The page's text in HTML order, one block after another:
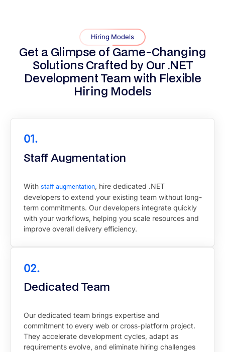
Hiring Models
Get a Glimpse of Game-Changing
Solutions Crafted by Our .NET
Development Team with Flexible
Hiring Models
01.
Staff Augmentation
With staff augmentation, hire dedicated .NET
developers to extend your existing team without long-
term commitments. Our developers integrate quickly
with your workflows, helping you scale resources and
improve overall delivery efficiency.
02.
Dedicated Team
Our dedicated team brings expertise and
commitment to every web or cross-platform project.
They accelerate development cycles, adapt as
requirements evolve, and eliminate hiring challenges